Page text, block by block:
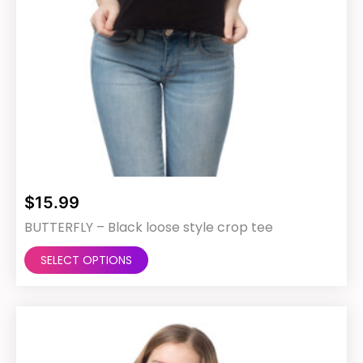
$15.99
BUTTERFLY – Black loose style crop tee
SELECT OPTIONS
multiple
variants.